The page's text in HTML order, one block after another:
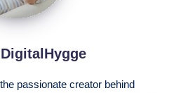
passionate creator behind